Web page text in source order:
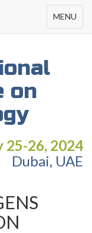
Toggle
navigation
MENU
on
25-26, 2024
Dubai, UAE